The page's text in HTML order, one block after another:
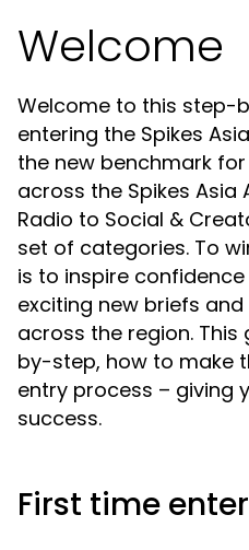
Welcome
Welcome to this step-
entering the Spikes
the new benchmark
across the Spikes Asia
Radio to Social &
set of categories. To
is to inspire
exciting new briefs
across the region. This
by-step, how to make
entry process – giving
success.
First time